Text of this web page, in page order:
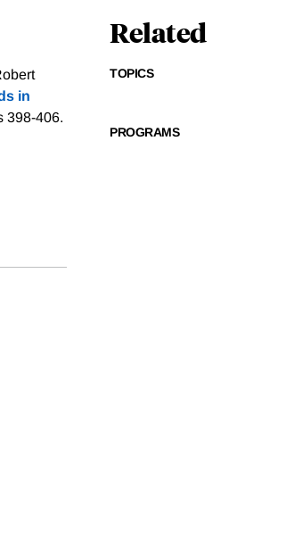
in
398-406.
Related
TOPICS
PROGRAMS